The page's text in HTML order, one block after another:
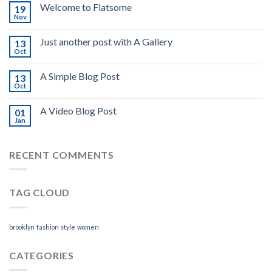
19
Nov
Welcome to Flatsome
13
Oct
Just another post with A Gallery
13
Oct
A Simple Blog Post
01
Jan
A Video Blog Post
RECENT COMMENTS
TAG CLOUD
brooklyn fashion style women
CATEGORIES